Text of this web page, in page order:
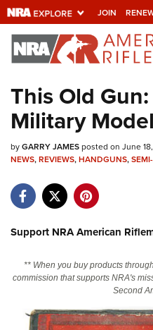
JOIN
Explore The
Universe Of
Quick Links
NRA.ORG
NRA Near You
NRA Online Training
This Old
Military
byGARRY JAMESposted on June
NEWS,REVIEWS,HANDGUNS,
Support NRA American
** When you buy products
commission that supports NRA's
Second